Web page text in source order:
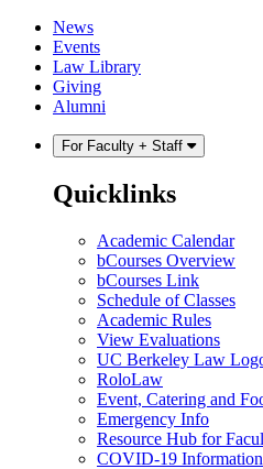
Skip
content
Skip
main
menu
News
Events
Law Library
Giving
Alumni
For Faculty + Staff
Quicklinks
Academic Calendar
bCourses Overview
bCourses Link
Schedule of Classes
Academic Rules
View Evaluations
UC Berkeley Law
RoloLaw
Event, Catering and
Emergency Info
Resource Hub for
COVID-19 Information